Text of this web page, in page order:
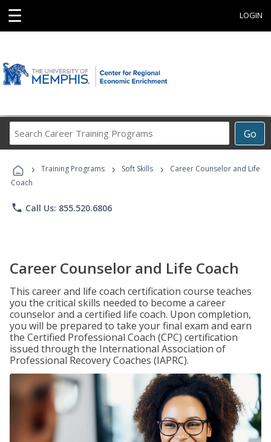
☰ LOGIN
Go
Career
Programs
› Training Programs › Soft Skills ›
Career Counselor and Life
Coach
phone Call Us: 855.520.6806
Career Counselor and Life Coach
This career and life coach certification course teaches
you the critical skills needed to become a career
counselor and a certified life coach. Upon completion,
you will be prepared to take your final exam and earn
the Certified Professional Coach (CPC) certification
issued through the International Association of
Professional Recovery Coaches (IAPRC).